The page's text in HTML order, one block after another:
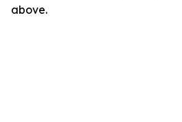
above.